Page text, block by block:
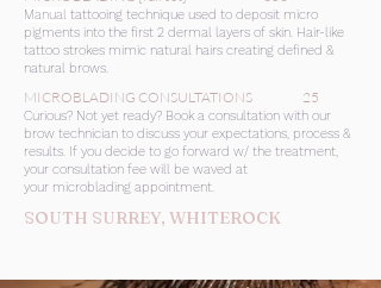
Manual tattooing technique used to deposit micro
pigments into the first 2 dermal layers of skin. Hair-like
tattoo strokes mimic natural hairs creating defined &
natural brows.
MICROBLADING CONSULTATIONS 25
Curious? Not yet ready? Book a consultation with our
brow technician to discuss your expectations, process &
results. If you decide to go forward w/ the treatment,
your consultation fee will be waved at
your microblading appointment.
SOUTH SURREY, WHITEROCK